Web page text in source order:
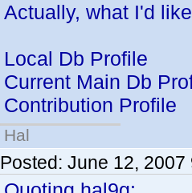
Actually, what I'd
Local Db Profile
Current Main Db
Contribution Profile
Hal
Posted: June 12, 2007